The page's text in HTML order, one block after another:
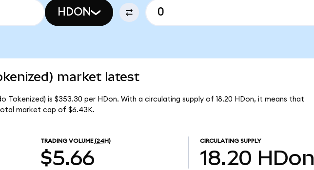
HDON
market latest
Tokenized) is $353.30 per HDon. With a circulating supply of 18.20 HDon, it means that
market cap of $6.43K.
TRADING VOLUME (24H)
$5.66
CIRCULATING SUPPLY
18.20 HDon